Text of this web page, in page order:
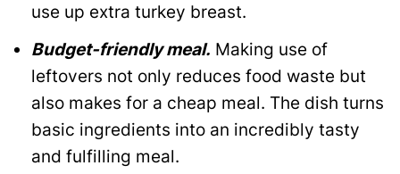
use up extra turkey breast.
Budget-friendly meal. Making use of
leftovers not only reduces food waste but
also makes for a cheap meal. The dish turns
basic ingredients into an incredibly tasty
and fulfilling meal.